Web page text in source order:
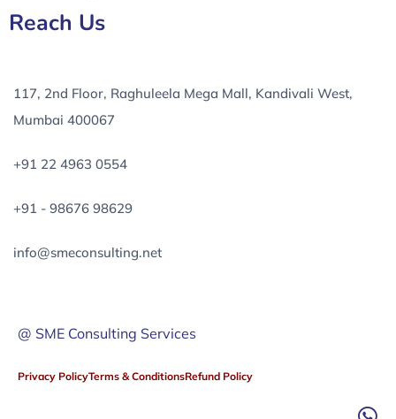
Reach Us
117, 2nd Floor, Raghuleela Mega Mall, Kandivali West,
Mumbai 400067
+91 22 4963 0554
+91 - 98676 98629
info@smeconsulting.net
@ SME Consulting Services
Privacy PolicyTerms & ConditionsRefund Policy